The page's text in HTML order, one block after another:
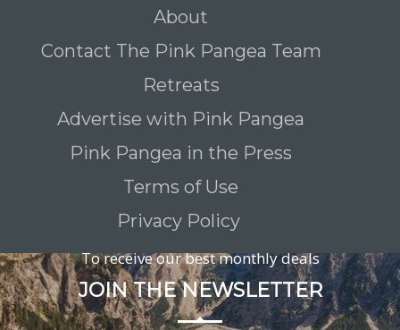
About
Contact The Pink Pangea Team
Retreats
Advertise with Pink Pangea
Pink Pangea in the Press
Terms of Use
Privacy Policy
To receive our best monthly deals
JOIN THE NEWSLETTER